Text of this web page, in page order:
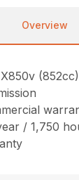
Overview
/ 1,750